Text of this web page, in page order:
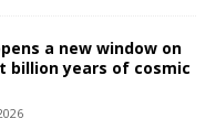
a new window on
billion years of cosmic